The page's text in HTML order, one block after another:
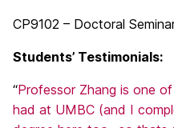
CP9102 – Doctoral
Students’ Testimonials:
“Professor Zhang is one
had at UMBC (and I